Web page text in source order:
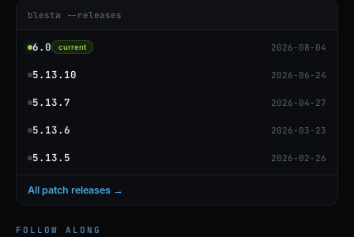
blesta --releases
6.0 current 2026-08-04
5.13.10 2026-06-24
5.13.7 2026-04-27
5.13.6 2026-03-23
5.13.5 2026-02-26
All patch releases →
FOLLOW ALONG